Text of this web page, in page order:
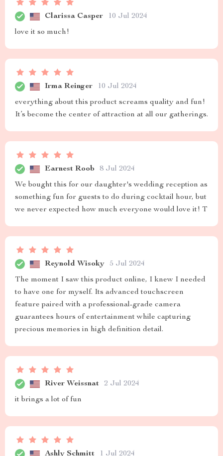
Clarissa Casper 10 Jul 2024
love it so much!
Irma Reinger 10 Jul 2024
everything about this product screams quality and fun!
It’s become the center of attraction at all our gatherings.
Earnest Roob 8 Jul 2024
We bought this for our daughter's wedding reception as
something fun for guests to do during cocktail hour, but
we never expected how much everyone would love it! T
Reynold Wisoky 5 Jul 2024
The moment I saw this product online, I knew I needed
to have one for myself. Its advanced touchscreen
feature paired with a professional-grade camera
guarantees hours of entertainment while capturing
precious memories in high definition detail.
River Weissnat 2 Jul 2024
it brings a lot of fun
Ashly Schmitt 1 Jul 2024